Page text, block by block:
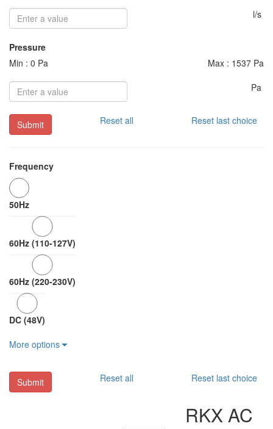
l/s
Pressure
Min : 0 Pa
Max : 1537 Pa
Pa
Submit Reset all Reset last choice
Frequency
50Hz
60Hz (110-127V)
60Hz (220-230V)
DC (48V)
More options
Submit Reset all Reset last choice
RKX AC